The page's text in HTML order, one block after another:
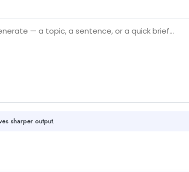
sharper output.